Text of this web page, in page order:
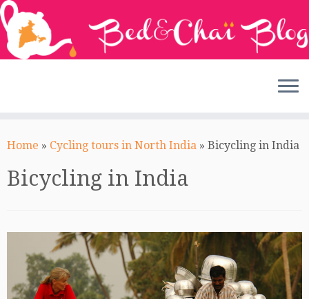
toHome » Cycling tours in North India » Bicycling in India
Bicycling in India